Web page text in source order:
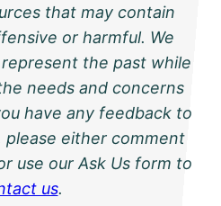
that may contain
or harmful. We
the past while
needs and concerns
have any feedback to
please either comment
use our Ask Us form to
us.